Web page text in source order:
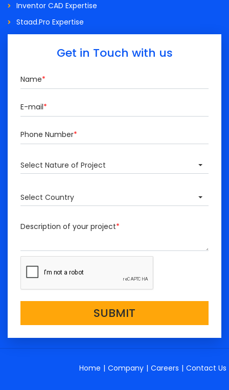
Inventor CAD Expertise
Staad.Pro Expertise
Get in Touch with us
Name*
E-mail*
Phone Number*
Select Nature of Project
Select Country
Description of your project*
SUBMIT
Home | Company | Careers | Contact Us